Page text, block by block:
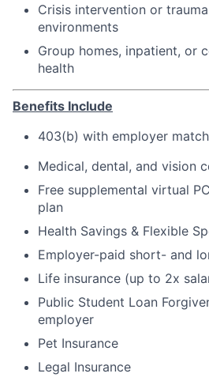
Crisis intervention or
environments
Group homes, inpatient, or
health
Benefits Include
403(b) with employer match
Medical, dental, and vision
Free supplemental virtual
plan
Health Savings & Flexible
Employer-paid short- and
Life insurance (up to 2x
Public Student Loan
employer
Pet Insurance
Legal Insurance